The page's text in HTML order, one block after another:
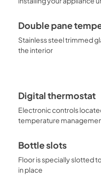
Double pane
Stainless steel trimmed
the interior
Digital thermostat
Electronic controls
temperature
Bottle slots
Floor is specially slotted
in place